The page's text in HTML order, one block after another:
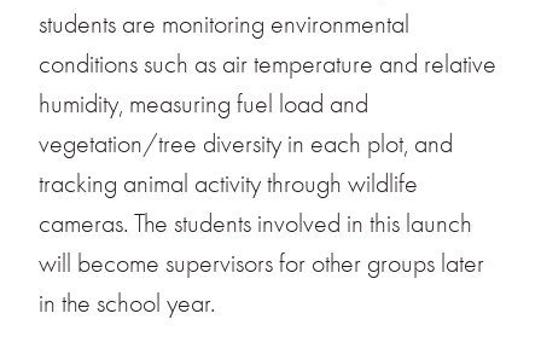
students are monitoring environmental
conditions such as air temperature and relative
humidity, measuring fuel load and
vegetation/tree diversity in each plot, and
tracking animal activity through wildlife
cameras. The students involved in this launch
will become supervisors for other groups later
in the school year.